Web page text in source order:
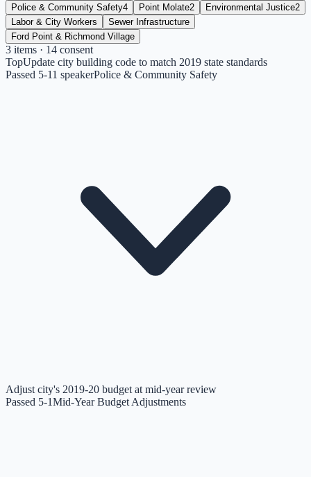
Police & Community Safety4 Point Molate2 Environmental Justice2
Labor & City Workers
Sewer Infrastructure
Ford Point & Richmond Village
3 items · 14 consent
TopUpdate city building code to match 2019 state standards
Passed 5-11 speakerPolice & Community Safety
Adjust city's 2019-20 budget at mid-year review
Passed 5-1Mid-Year Budget Adjustments